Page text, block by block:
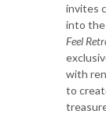
invites
into
Feel
with
to